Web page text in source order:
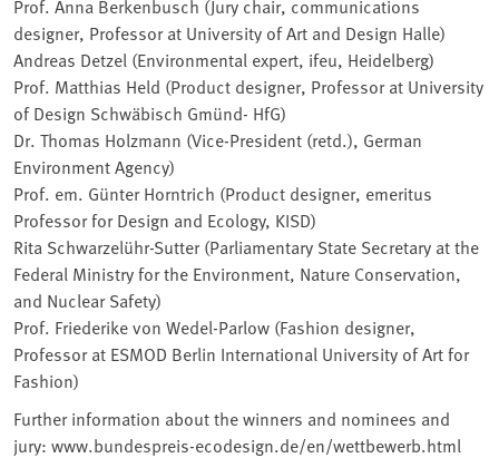
Prof. Anna Berkenbusch (Jury chair, communications
designer, Professor at University of Art and Design Halle)
Andreas Detzel (Environmental expert, ifeu, Heidelberg)
Prof. Matthias Held (Product designer, Professor at University
of Design Schwäbisch Gmünd- HfG)
Dr. Thomas Holzmann (Vice-President (retd.), German
Environment Agency)
Prof. em. Günter Horntrich (Product designer, emeritus
Professor for Design and Ecology, KISD)
Rita Schwarzelühr-Sutter (Parliamentary State Secretary at the
Federal Ministry for the Environment, Nature Conservation,
and Nuclear Safety)
Prof. Friederike von Wedel-Parlow (Fashion designer,
Professor at ESMOD Berlin International University of Art for
Fashion)
Further information about the winners and nominees and
jury: www.bundespreis-ecodesign.de/en/wettbewerb.html